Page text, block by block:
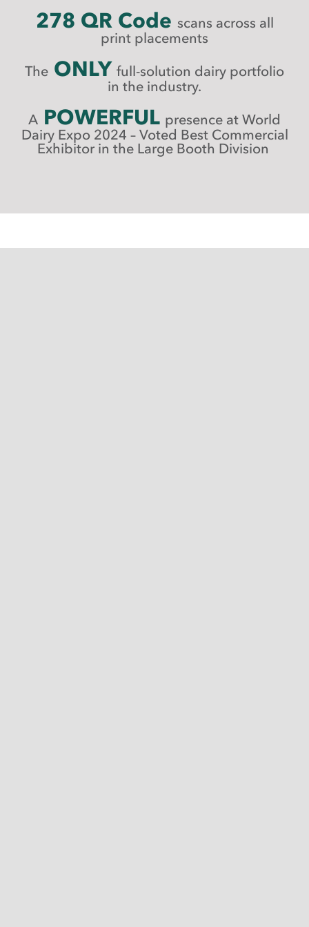
278 QR Code scans across all
print placements
The ONLY full-solution dairy portfolio
in the industry.
A POWERFUL presence at World
Dairy Expo 2024 – Voted Best Commercial
Exhibitor in the Large Booth Division